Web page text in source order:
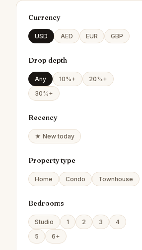
Currency
USD AED EUR GBP
Drop depth
Any 10%+
20%+
30%+
Recency
★ New today
Property type
Home Condo Townhouse
Bedrooms
Studio 1 2 3
4
5
6+